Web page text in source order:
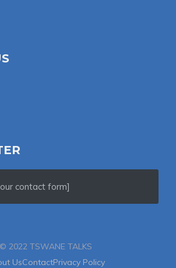
contact form]
© 2022 TSWANE TALKS
UsContactPrivacy Policy